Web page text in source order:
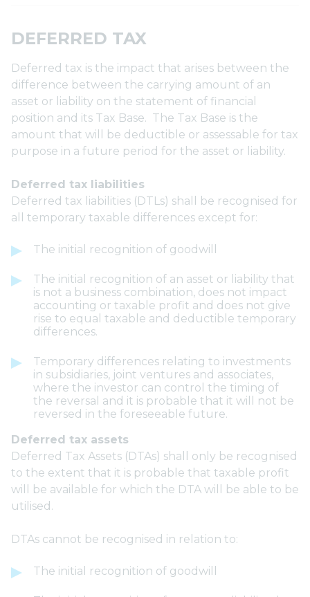
DEFERRED TAX
Deferred tax is the impact that arises between the
difference between the carrying amount of an
asset or liability on the statement of financial
position and its Tax Base. The Tax Base is the
amount that will be deductible or assessable for tax
purpose in a future period for the asset or liability.
Deferred tax liabilities
Deferred tax liabilities (DTLs) shall be recognised for
all temporary taxable differences except for:
The initial recognition of goodwill
The initial recognition of an asset or liability that
is not a business combination, does not impact
accounting or taxable profit and does not give
rise to equal taxable and deductible temporary
differences.
Temporary differences relating to investments
in subsidiaries, joint ventures and associates,
where the investor can control the timing of
the reversal and it is probable that it will not be
reversed in the foreseeable future.
Deferred tax assets
Deferred Tax Assets (DTAs) shall only be recognised
to the extent that it is probable that taxable profit
will be available for which the DTA will be able to be
utilised.
DTAs cannot be recognised in relation to:
The initial recognition of goodwill